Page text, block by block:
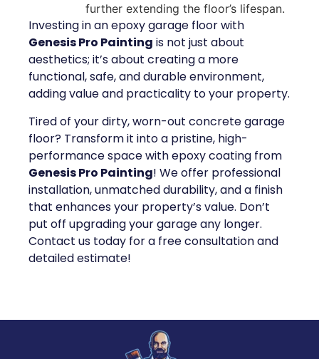
further extending the floor’s lifespan.
Investing in an epoxy garage floor with
Genesis Pro Painting is not just about
aesthetics; it’s about creating a more
functional, safe, and durable environment,
adding value and practicality to your property.
Tired of your dirty, worn-out concrete garage
floor? Transform it into a pristine, high-
performance space with epoxy coating from
Genesis Pro Painting! We offer professional
installation, unmatched durability, and a finish
that enhances your property’s value. Don’t
put off upgrading your garage any longer.
Contact us today for a free consultation and
detailed estimate!